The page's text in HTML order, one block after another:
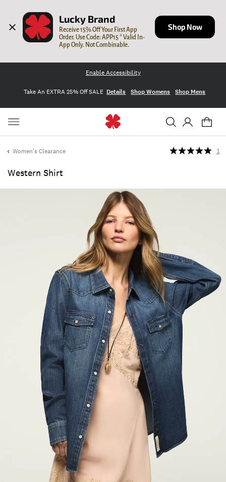
Lucky Brand
Receive 15% Off Your First App
Order. Use Code: APP15 * Valid In-
App Only. Not Combinable.
Shop Now
Enable Accessibility
Take An EXTRA 25% Off SALE Details Shop Womens Shop Mens
Women's Clearance
Western Shirt
1